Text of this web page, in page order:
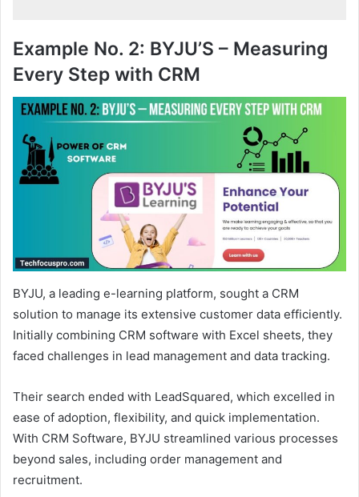
Example No. 2: BYJU’S – Measuring
Every Step with CRM
BYJU, a leading e-learning platform, sought a CRM
solution to manage its extensive customer data efficiently.
Initially combining CRM software with Excel sheets, they
faced challenges in lead management and data tracking.
Their search ended with LeadSquared, which excelled in
ease of adoption, flexibility, and quick implementation.
With CRM Software, BYJU streamlined various processes
beyond sales, including order management and
recruitment.